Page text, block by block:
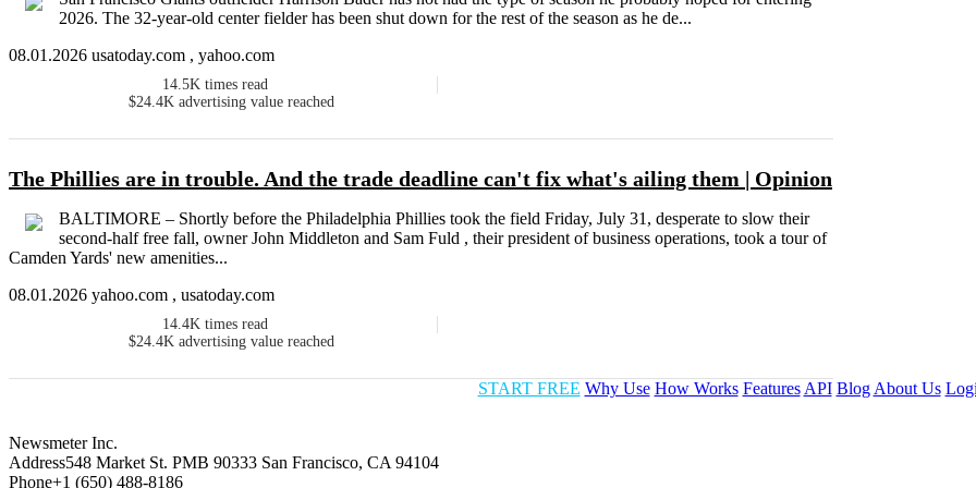
2026. The 32-year-old center fielder has been shut down for the rest of the season as he de...
08.01.2026 usatoday.com , yahoo.com
14.5K times read
$24.4K advertising value reached
The Phillies are in trouble. And the trade deadline can't fix what's ailing them | Opinion
BALTIMORE – Shortly before the Philadelphia Phillies took the field Friday, July 31, desperate to slow their
second-half free fall, owner John Middleton and Sam Fuld , their president of business operations, took a tour of
Camden Yards' new amenities...
08.01.2026 yahoo.com , usatoday.com
14.4K times read
$24.4K advertising value reached
START FREE Why Use How Works Features API Blog About Us
Newsmeter Inc.
Address548 Market St. PMB 90333 San Francisco, CA 94104
Phone+1 (650) 488-8186